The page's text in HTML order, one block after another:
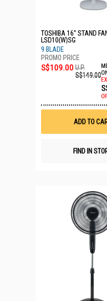
TOSHIBA 16" STAND
LSD10(W)SG
9 BLADE
S$109.00 U.P.
S$149.00
ADD TO
FIND IN